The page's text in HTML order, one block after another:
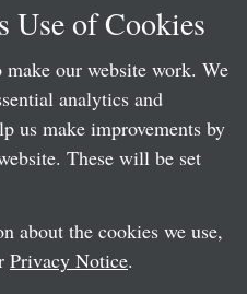
Use of Cookies
make our website work. We
analytics and
us make improvements by
These will be set
about the cookies we use,
Privacy Notice.